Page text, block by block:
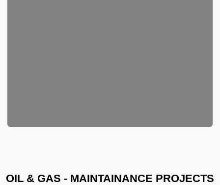
OIL & GAS - MAINTAINANCE PROJECTS